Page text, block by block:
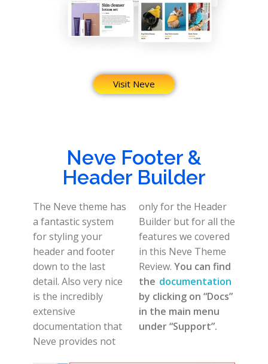
Visit Neve
Neve Footer &
Header Builder
The Neve theme has
a fantastic system
for styling your
header and footer
down to the last
detail. Also very nice
is the incredibly
extensive
documentation that
Neve provides not
only for the Header
Builder but for all the
features we covered
in this Neve Theme
Review. You can find
the documentation
by clicking on “Docs”
in the main menu
under “Support”.